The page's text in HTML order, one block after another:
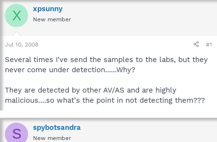
r
e
a
t
a
t
r
a
r
t
e
X xpsunny
New member
Jul 10, 2008 #1
Several times I've send the samples to the labs, but they
never come under detection......Why?
They are detected by other AV/AS and are highly
malicious....so what's the point in not detecting them???
S spybotsandra
New member